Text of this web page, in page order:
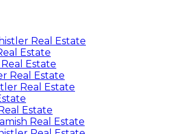
Real Estate
Estate
Estate
Real Estate
Real Estate
Estate
Real Estate